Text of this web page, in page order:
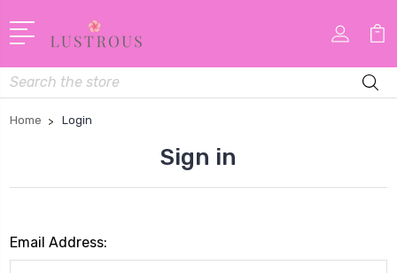
Search
Home Login
Sign in
Email Address: